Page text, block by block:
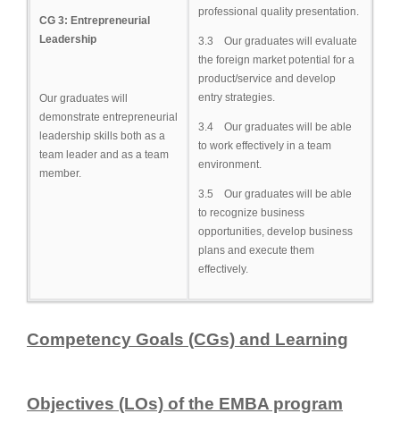
CG 3: Entrepreneurial
Leadership
Our graduates will
demonstrate entrepreneurial
leadership skills both as a
team leader and as a team
member.
professional quality presentation.
3.3 Our graduates will evaluate
the foreign market potential for a
product/service and develop
entry strategies.
3.4 Our graduates will be able
to work effectively in a team
environment.
3.5 Our graduates will be able
to recognize business
opportunities, develop business
plans and execute them
effectively.
Competency Goals (CGs) and Learning
Objectives (LOs) of the EMBA program